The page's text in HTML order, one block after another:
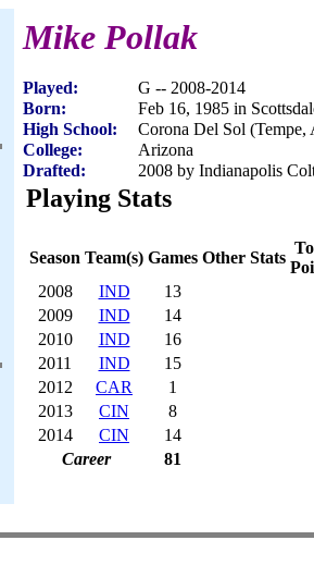
Mike Pollak
Played:
G -- 2008-2014
Born:
Feb 16, 1985 in
High School:
Corona Del Sol (Tempe,
College:
Arizona
Drafted:
2008 by Indianapolis
Playing Stats
Season Team(s) Games Other Stats
2008
IND
13
2009
IND
14
2010
IND
16
2011
IND
15
2012
CAR
1
2013
CIN
8
2014
CIN
14
Career
81